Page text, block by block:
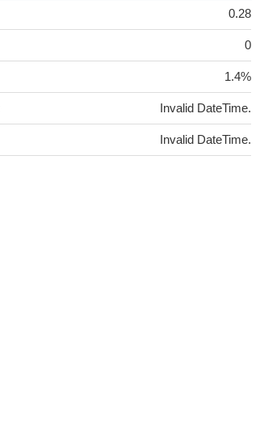
0.28
0
1.4%
Invalid DateTime.
Invalid DateTime.